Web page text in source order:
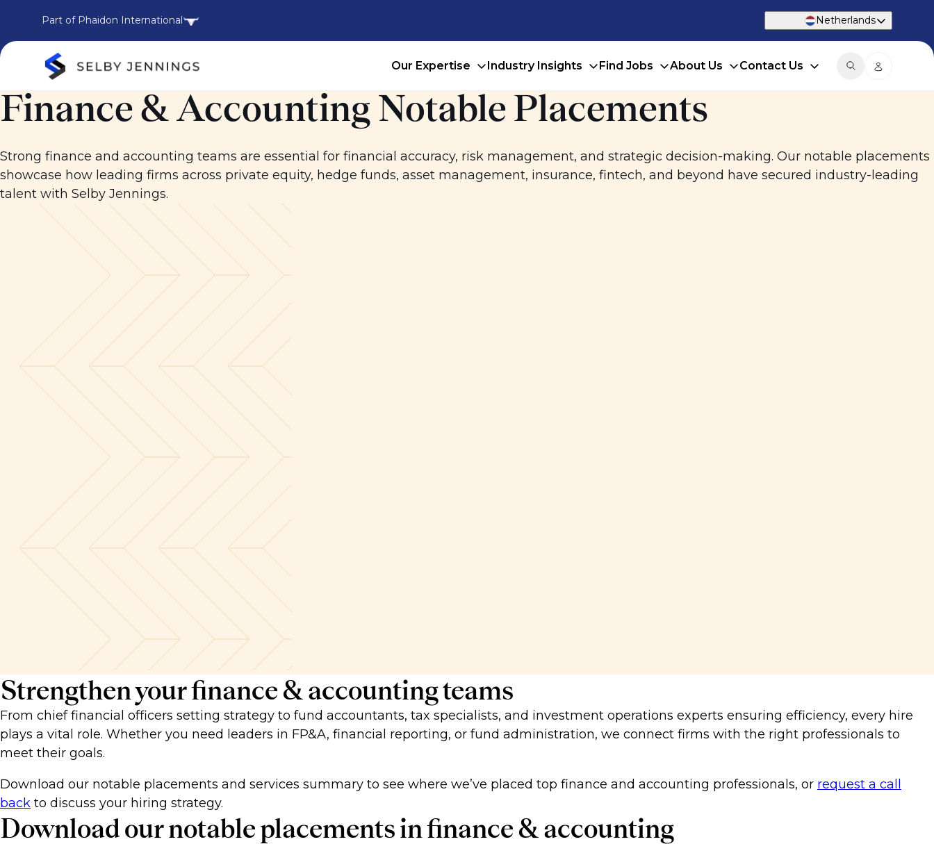
Part of Phaidon International Netherlands
Our Expertise Industry Insights Find Jobs About Us Contact Us
Finance & Accounting Notable Placements
Strong finance and accounting teams are essential for financial accuracy, risk management, and strategic decision-making. Our notable placements
showcase how leading firms across private equity, hedge funds, asset management, insurance, fintech, and beyond have secured industry-leading
talent with Selby Jennings.
Strengthen your finance & accounting teams
From chief financial officers setting strategy to fund accountants, tax specialists, and investment operations experts ensuring efficiency, every hire
plays a vital role. Whether you need leaders in FP&A, financial reporting, or fund administration, we connect firms with the right professionals to
meet their goals.
Download our notable placements and services summary to see where we’ve placed top finance and accounting professionals, or request a call
back to discuss your hiring strategy.
Download our notable placements in finance & accounting